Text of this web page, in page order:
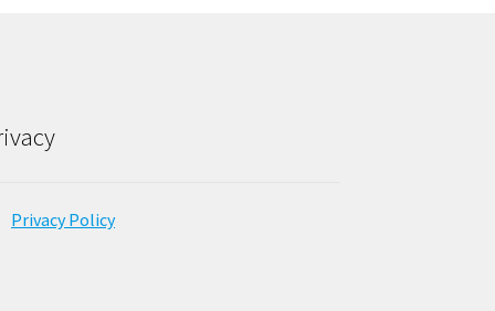
Privacy Policy